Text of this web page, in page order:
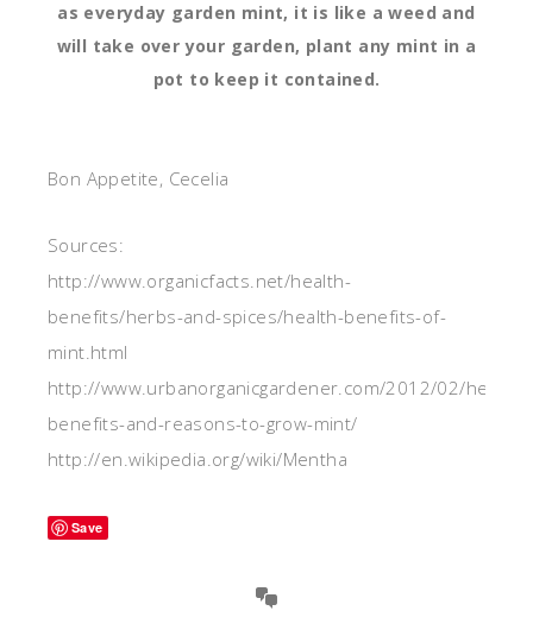
as everyday garden mint, it is like a weed and
will take over your garden, plant any mint in a
pot to keep it contained.
Bon Appetite, Cecelia
Sources:
http://www.organicfacts.net/health-
benefits/herbs-and-spices/health-benefits-of-
mint.html
http://www.urbanorganicgardener.com/2012/02/health-
benefits-and-reasons-to-grow-mint/
http://en.wikipedia.org/wiki/Mentha
Save